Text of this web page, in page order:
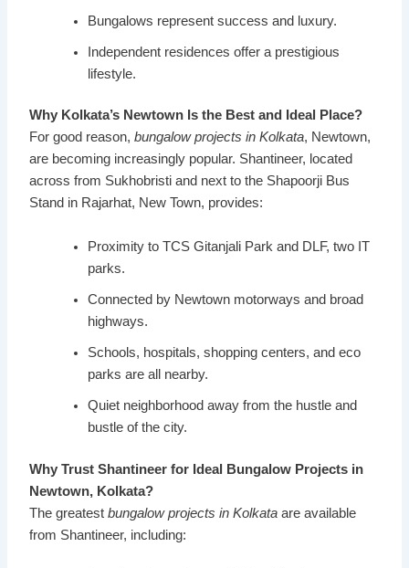
Bungalows represent success and luxury.
Independent residences offer a prestigious
lifestyle.
Why Kolkata’s Newtown Is the Best and Ideal Place?
For good reason,bungalow projects in Kolkata, Newtown,
are becoming increasingly popular. Shantineer, located
across from Sukhobristi and next to the Shapoorji Bus
Stand in Rajarhat, New Town, provides:
Proximity to TCS Gitanjali Park and DLF, two IT
parks.
Connected by Newtown motorways and broad
highways.
Schools, hospitals, shopping centers, and eco
parks are all nearby.
Quiet neighborhood away from the hustle and
bustle of the city.
Why Trust Shantineer for Ideal Bungalow Projects in
Newtown, Kolkata?
The greatestbungalow projects in Kolkata are available
from Shantineer, including: